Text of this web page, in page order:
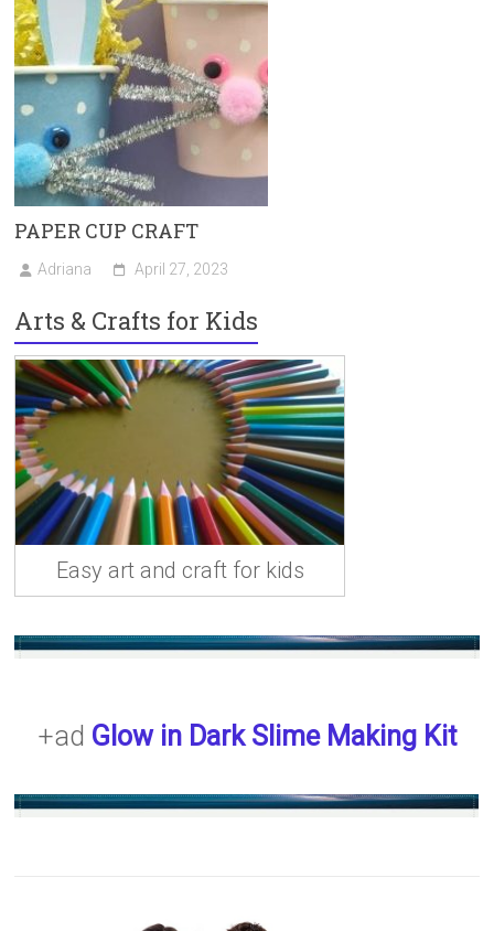
PAPER CUP CRAFT
Adriana April 27, 2023
Arts & Crafts for Kids
Easy art and craft for kids
+ad Glow in Dark Slime Making Kit